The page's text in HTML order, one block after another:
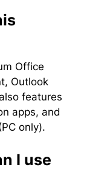
Office
Outlook
features
apps, and
only).
I use